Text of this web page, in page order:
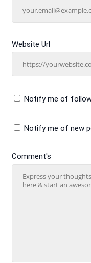
Comment's
Website Url
Notify me of
Notify me of new